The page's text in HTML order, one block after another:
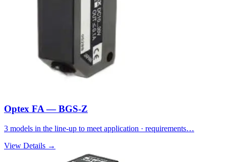
Optex FA — BGS-Z
3 models in the line-up to meet application · requirements…
View Details →